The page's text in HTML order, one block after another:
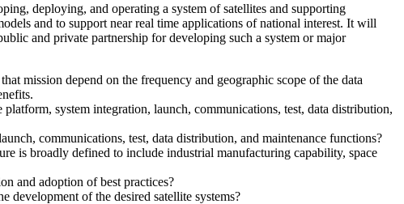
deploying, and operating a system of satellites and supporting
and to support near real time applications of national interest. It will
and private partnership for developing such a system or major
mission depend on the frequency and geographic scope of the data
system integration, launch, communications, test, data distribution,
communications, test, data distribution, and maintenance functions?
is broadly defined to include industrial manufacturing capability, space
and adoption of best practices?
development of the desired satellite systems?